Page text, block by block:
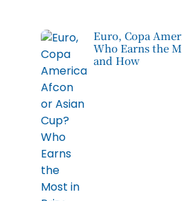
Euro, Copa
Who Earns the
and How